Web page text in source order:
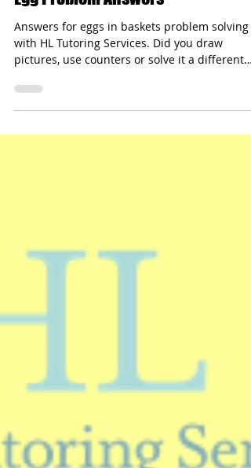
HL Tutoring Services
Apr 3, 2018
2 min read
Egg Problem Answers
with HL Tutoring Services. Did you draw
pictures, use counters or solve it a different